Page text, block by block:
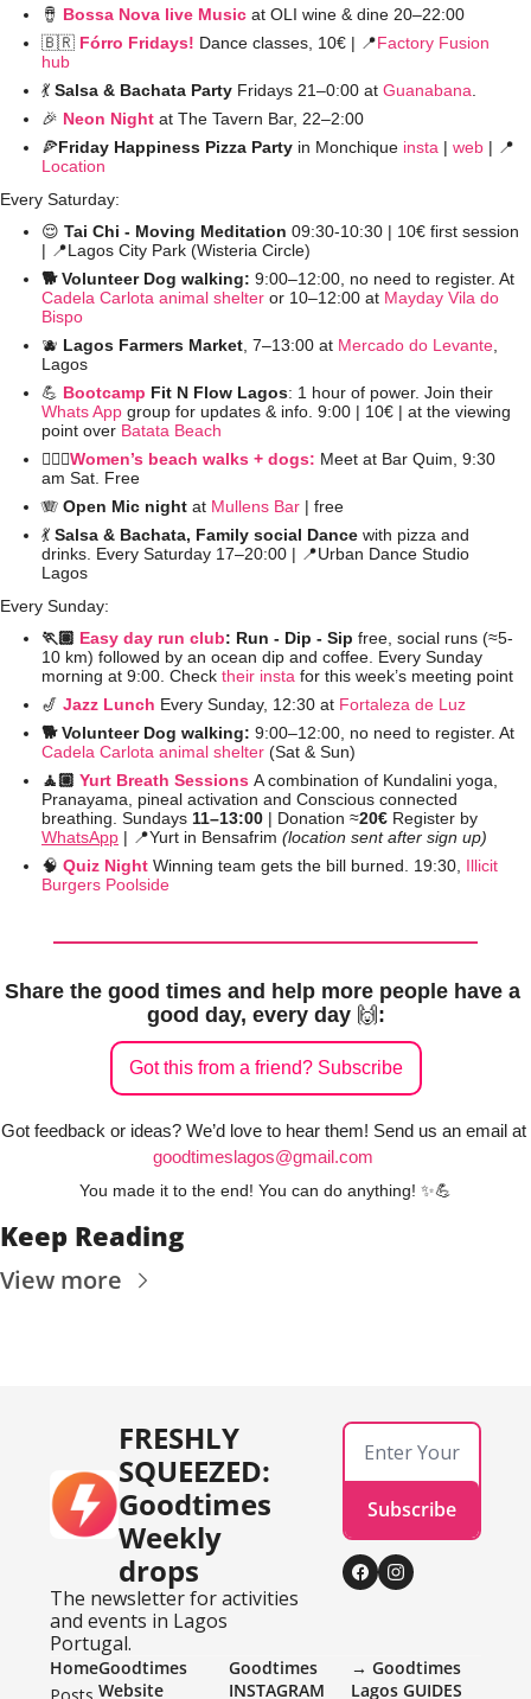
🪘 Bossa Nova live Music at OLI wine & dine 20–22:00
🇧🇷 Fórro Fridays! Dance classes, 10€ | 📍Factory Fusion
hub
💃 Salsa & Bachata Party Fridays 21–0:00 at Guanabana
🎉 Neon Night at The Tavern Bar, 22–2:00
🍕Friday Happiness Pizza Party in Monchique insta | web | 📍
Location
Every Saturday:
😌 Tai Chi - Moving Meditation 09:30-10:30 | 10€ first session
| 📍Lagos City Park (Wisteria Circle)
🐕 Volunteer Dog walking:
Cadela Carlota animal shelter or 10–12:00 at Mayday Vila do
Bispo
🫐 Lagos Farmers Market , 7–13:00 at Mercado do Levante
Lagos
💪 Bootcamp Fit N Flow Lagos
Whats App group for updates & info. 9:00 | 10€ | at the viewing
point over Batata Beach
🚶🏻‍♀️Women’s beach walks + dogs: Meet at Bar Quim, 9:30
am Sat. Free
🪗 Open Mic night at Mullens Bar | free
💃 Salsa & Bachata, Family social Dance with pizza and
drinks. Every Saturday 17–20:00 | 📍Urban Dance Studio
Lagos
Every Sunday:
🏃🏽 Easy day run club: Run - Dip - Sip free, social runs (≈5-
10 km) followed by an ocean dip and coffee. Every Sunday
morning at 9:00. Check their insta for this week’s meeting point
🎷 Jazz Lunch Every Sunday, 12:30 at Fortaleza de Luz
🐕 Volunteer Dog walking:
Cadela Carlota animal shelter (Sat & Sun)
🧘🏼 Yurt Breath Sessions A combination of Kundalini yoga,
Pranayama, pineal activation and Conscious connected
breathing. Sundays 11–13:00 | Donation ≈20€
WhatsApp | 📍Yurt in Bensafrim (location sent after sign up)
🧠 Quiz Night Winning team gets the bill burned. 19:30, Illicit
Burgers Poolside
Share the good times and help more people have a
good day, every day 🙌:
Got this from a friend? Subscribe
Got feedback or ideas? We’d love to hear them! Send us an email at
goodtimeslagos@gmail.com
You made it to the end! You can do anything! ✨💪
Keep Reading
View more
FRESHLY
SQUEEZED:
Goodtimes
Weekly
drops
The newsletter for activities
and events in Lagos
Portugal.
Subscribe
HomeGoodtimes
Website
Goodtimes
INSTAGRAM
→ Goodtimes
Lagos GUIDES